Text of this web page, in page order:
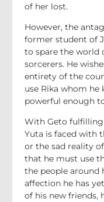
of her lost.
However, the
former student of
to spare the world
sorcerers. He
entirety of the
use Rika whom he
powerful enough
With Geto fulfilling
Yuta is faced with
or the sad reality
that he must use
the people around
affection he has
of his new friends,